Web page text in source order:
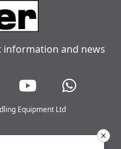
and news
Equipment Ltd